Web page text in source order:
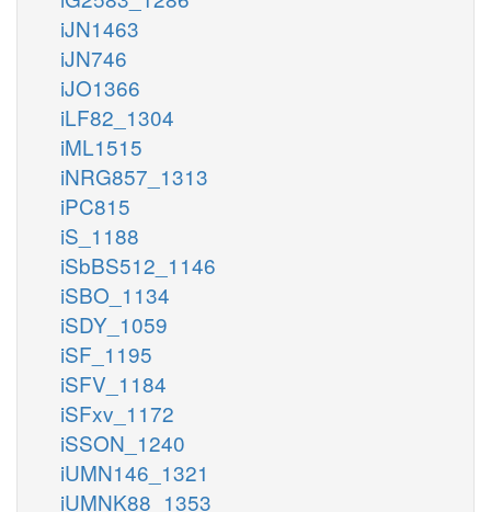
iJN1463
iJN746
iJO1366
iLF82_1304
iML1515
iNRG857_1313
iPC815
iS_1188
iSbBS512_1146
iSBO_1134
iSDY_1059
iSF_1195
iSFV_1184
iSFxv_1172
iSSON_1240
iUMN146_1321
iUMNK88_1353